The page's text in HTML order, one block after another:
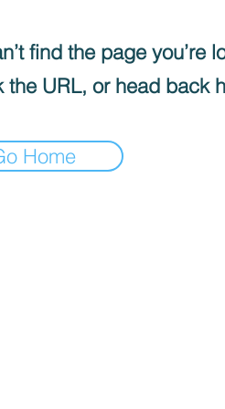
find the page you’re
the URL, or head back
Home